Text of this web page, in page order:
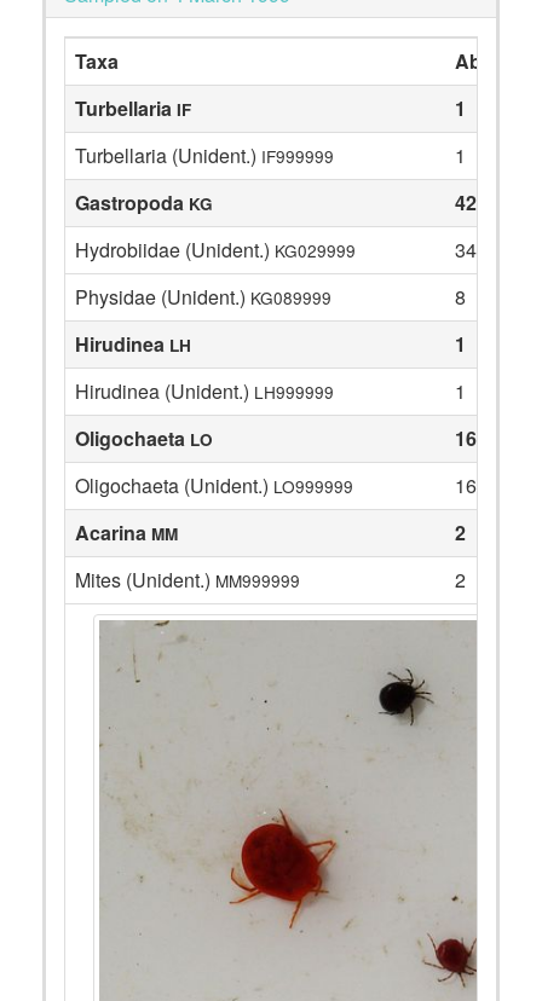
Taxa
Turbellaria IF
1
Turbellaria (Unident.) IF999999
1
Gastropoda KG
42
Hydrobiidae (Unident.) KG029999
34
Physidae (Unident.) KG089999
8
Hirudinea LH
1
Hirudinea (Unident.) LH999999
1
Oligochaeta LO
16
Oligochaeta (Unident.) LO999999
16
Acarina MM
2
Mites (Unident.) MM999999 2